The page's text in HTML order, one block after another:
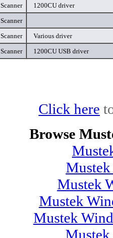
Scanner
1200CU driver
Scanner
Scanner
Various driver
Scanner
1200CU USB driver
Click here
Browse
Mustek
Mustek
Mustek